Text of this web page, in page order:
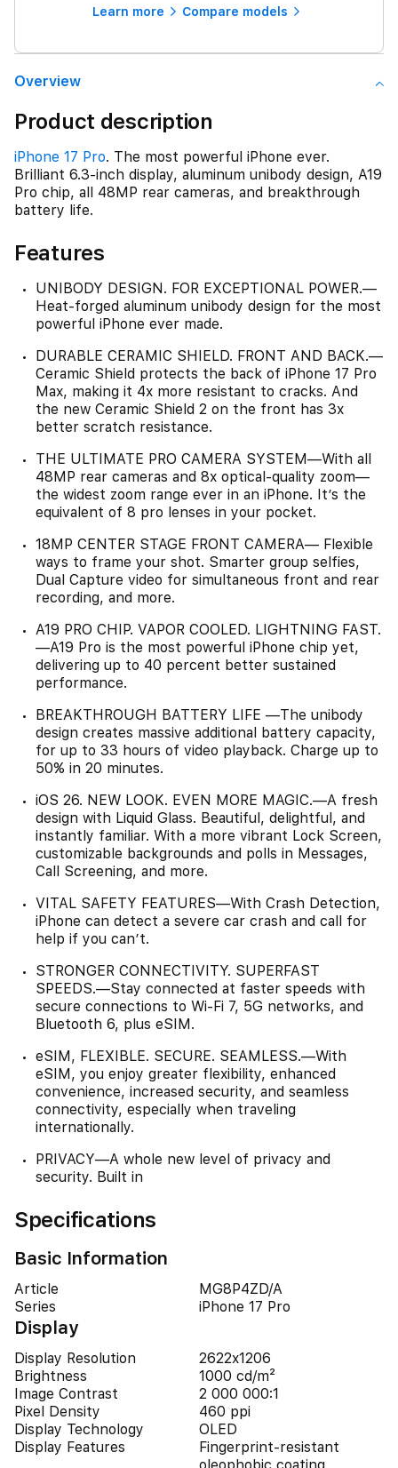
Learn more Compare models
Overview
Product description
iPhone 17 Pro. The most powerful iPhone ever.
Brilliant 6.3-inch display, aluminum unibody design, A19
Pro chip, all 48MP rear cameras, and breakthrough
battery life.
Features
UNIBODY DESIGN. FOR EXCEPTIONAL POWER.—
Heat-forged aluminum unibody design for the most
powerful iPhone ever made.
DURABLE CERAMIC SHIELD. FRONT AND BACK.—
Ceramic Shield protects the back of iPhone 17 Pro
Max, making it 4x more resistant to cracks. And
the new Ceramic Shield 2 on the front has 3x
better scratch resistance.
THE ULTIMATE PRO CAMERA SYSTEM—With all
48MP rear cameras and 8x optical-quality zoom—
the widest zoom range ever in an iPhone. It’s the
equivalent of 8 pro lenses in your pocket.
18MP CENTER STAGE FRONT CAMERA— Flexible
ways to frame your shot. Smarter group selfies,
Dual Capture video for simultaneous front and rear
recording, and more.
A19 PRO CHIP. VAPOR COOLED. LIGHTNING FAST.
—A19 Pro is the most powerful iPhone chip yet,
delivering up to 40 percent better sustained
performance.
BREAKTHROUGH BATTERY LIFE —The unibody
design creates massive additional battery capacity,
for up to 33 hours of video playback. Charge up to
50% in 20 minutes.
iOS 26. NEW LOOK. EVEN MORE MAGIC.—A fresh
design with Liquid Glass. Beautiful, delightful, and
instantly familiar. With a more vibrant Lock Screen,
customizable backgrounds and polls in Messages,
Call Screening, and more.
VITAL SAFETY FEATURES—With Crash Detection,
iPhone can detect a severe car crash and call for
help if you can’t.
STRONGER CONNECTIVITY. SUPERFAST
SPEEDS.—Stay connected at faster speeds with
secure connections to Wi-Fi 7, 5G networks, and
Bluetooth 6, plus eSIM.
eSIM, FLEXIBLE. SECURE. SEAMLESS.—With
eSIM, you enjoy greater flexibility, enhanced
convenience, increased security, and seamless
connectivity, especially when traveling
internationally.
PRIVACY—A whole new level of privacy and
security. Built in
Specifications
Basic Information
Article
MG8P4ZD/A
Series
iPhone 17 Pro
Display
Display Resolution
2622x1206
Brightness
1000 cd/m²
Image Contrast
2 000 000:1
Pixel Density
460 ppi
Display Technology
OLED
Display Features
Fingerprint-resistant